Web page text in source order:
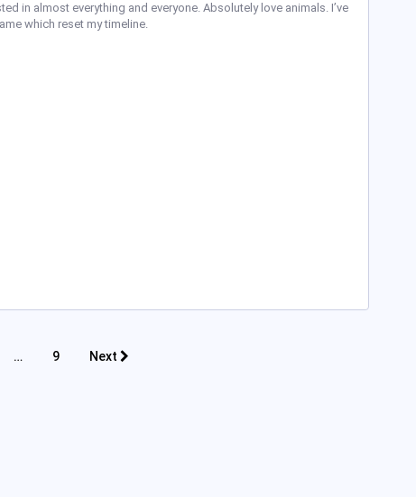
in almost everything and everyone. Absolutely love animals. I’ve
which reset my timeline.
… 9 Next